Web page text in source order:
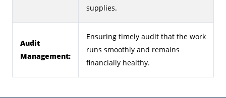
supplies.
Audit
Management:
Ensuring timely audit that the work
runs smoothly and remains
financially healthy.